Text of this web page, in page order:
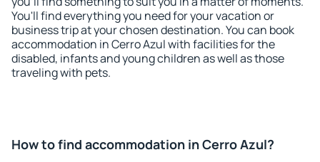
You'll find everything you need for your vacation or
business trip at your chosen destination. You can book
accommodation in Cerro Azul with facilities for the
disabled, infants and young children as well as those
traveling with pets.
How to find accommodation in Cerro Azul?